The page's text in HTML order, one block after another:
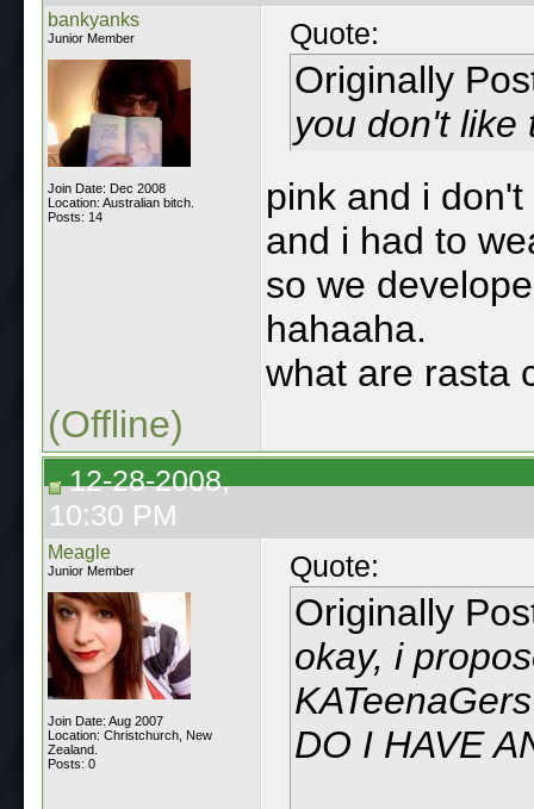
bankyanks
Junior Member
Join Date: Dec 2008
Location: Australian bitch.
Posts: 14
Quote:
Originally
you don't like
pink and i
and i had to
so we
hahaaha.
what are rasta
(Offline)
12-28-2008,
10:30 PM
Meagle
Junior Member
Join Date: Aug 2007
Location: Christchurch, New
Zealand.
Posts: 0
Quote:
Originally
okay, i
DO I HAVE